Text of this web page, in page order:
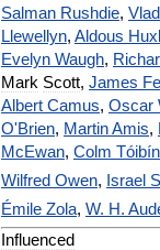
Salman Rushdie,
Llewellyn, Aldous
Evelyn Waugh,
Mark Scott, James
Albert Camus, Oscar
O'Brien, MartinAmis,
McEwan, Colm Tóibín
Wilfred Owen, Israel
Émile Zola, W. H.
Influenced